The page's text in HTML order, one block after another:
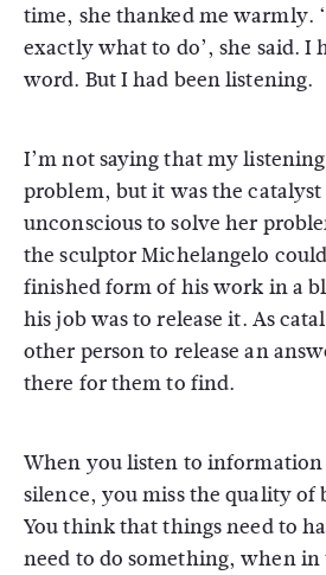
time, she thanked me warmly.
exactly what to do’, she said. I
word. But I had been listening.
I’m not saying that my
problem, but it was the
unconscious to solve her
the sculptor Michelangelo
finished form of his work in a
his job was to release it. As
other person to release an
there for them to find.
When you listen to
silence, you miss the quality of
You think that things need to
need to do something, when